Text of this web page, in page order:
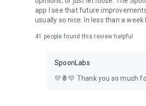
app I see that future
usually so nice. In less than a
41 people found this review helpful
SpoonLabs
💛🍍💛 Thank you so much